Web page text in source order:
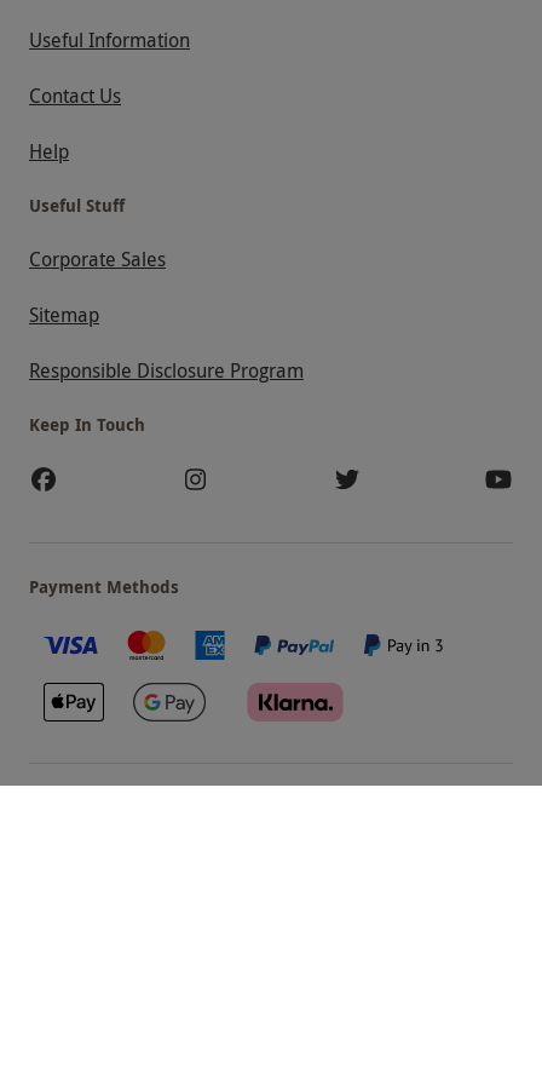
Useful Information
Contact Us
Help
Useful Stuff
Corporate Sales
Sitemap
Responsible Disclosure Program
Keep In Touch
Payment Methods